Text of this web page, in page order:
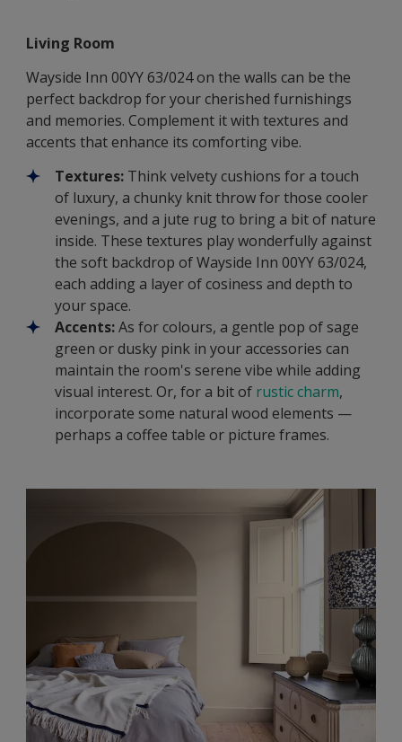
Living Room
Wayside Inn 00YY 63/024 on the walls can be the
perfect backdrop for your cherished furnishings
and memories. Complement it with textures and
accents that enhance its comforting vibe.
Textures: Think velvety cushions for a touch
of luxury, a chunky knit throw for those cooler
evenings, and a jute rug to bring a bit of nature
inside. These textures play wonderfully against
the soft backdrop of Wayside Inn 00YY 63/024,
each adding a layer of cosiness and depth to
your space.
Accents:As for colours, a gentle pop of sage
green or dusky pink in your accessories can
maintain the room's serene vibe while adding
visual interest. Or, for a bit of rustic charm,
incorporate some natural wood elements —
perhaps a coffee table or picture frames.